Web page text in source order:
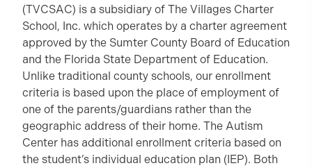
(TVCSAC) is a subsidiary of The Villages Charter
School, Inc. which operates by a charter agreement
approved by the Sumter County Board of Education
and the Florida State Department of Education.
Unlike traditional county schools, our enrollment
criteria is based upon the place of employment of
one of the parents/guardians rather than the
geographic address of their home. The Autism
Center has additional enrollment criteria based on
the student’s individual education plan (IEP). Both